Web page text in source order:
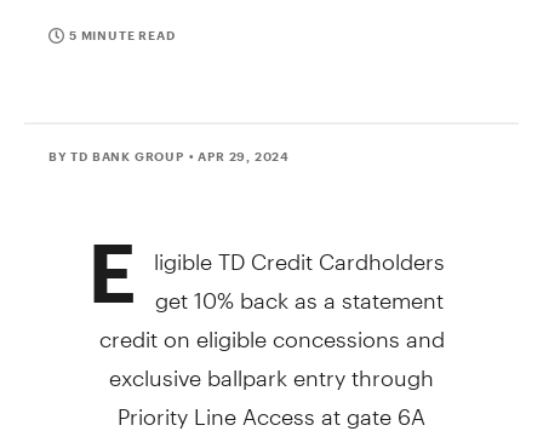
5 MINUTE READ
BY TD BANK GROUP • APR 29, 2024
E ligible TD Credit Cardholders
get 10% back as a statement
credit on eligible concessions and
exclusive ballpark entry through
Priority Line Access at gate 6A